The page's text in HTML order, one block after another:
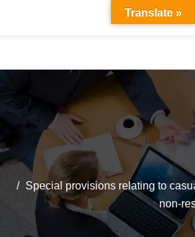
Special provisions relating to
non-
Translate »